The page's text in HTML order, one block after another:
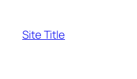
content
Site Title